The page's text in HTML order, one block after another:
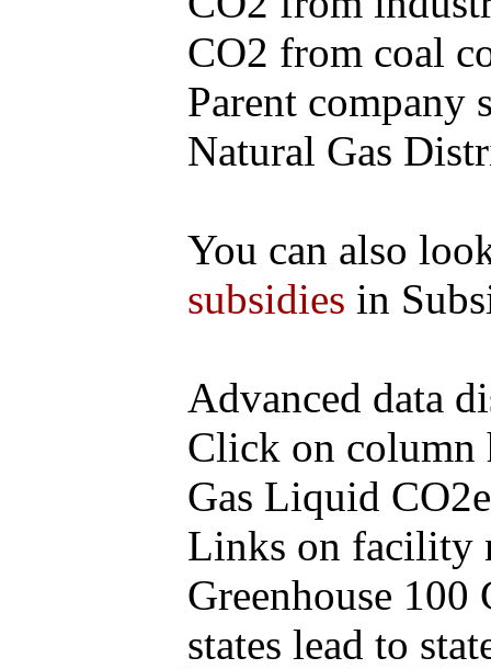
CO2 from coal
Parent company
Natural Gas
You can also
subsidies in
Advanced data
Click on column
Gas Liquid
Links on facility
Greenhouse
states lead to